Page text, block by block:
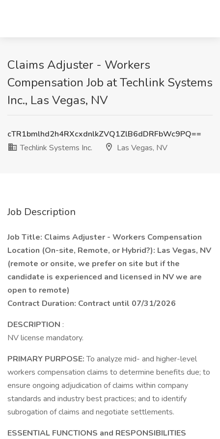
Claims Adjuster - Workers
Compensation Job at Techlink Systems
Inc., Las Vegas, NV
cTR1bmlhd2h4RXcxdnlkZVQ1ZlB6dDRFbWc9PQ==
Techlink Systems Inc.
Las Vegas, NV
Job Description
Job Title: Claims Adjuster - Workers Compensation
Location (On-site, Remote, or Hybrid?): Las Vegas, NV
(remote or onsite, we prefer on site but if the
candidate is experienced and licensed in NV we are
open to remote)
Contract Duration: Contract until 07/31/2026
DESCRIPTION :
NV license mandatory.
PRIMARY PURPOSE:To analyze mid- and higher-level
workers compensation claims to determine benefits due; to
ensure ongoing adjudication of claims within company
standards and industry best practices; and to identify
subrogation of claims and negotiate settlements.
ESSENTIAL FUNCTIONS and RESPONSIBILITIES